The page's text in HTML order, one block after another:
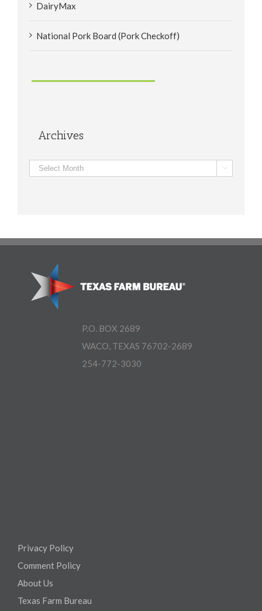
DairyMax
National Pork Board (Pork Checkoff)
Archives
Archives 
P.O. BOX 2689
WACO, TEXAS 76702-2689
254-772-3030
Privacy Policy
Comment Policy
About Us
Texas Farm Bureau